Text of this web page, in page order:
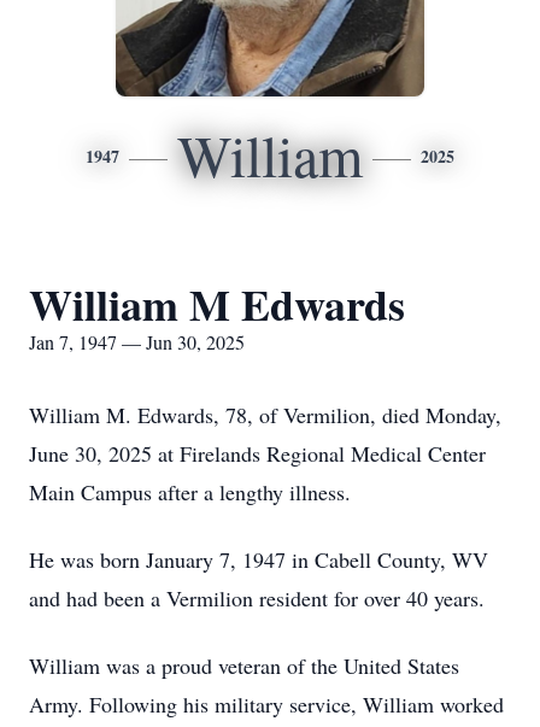
1947 William 2025
William M Edwards
Jan 7, 1947 — Jun 30, 2025
William M. Edwards, 78, of Vermilion, died Monday,
June 30, 2025 at Firelands Regional Medical Center
Main Campus after a lengthy illness.
He was born January 7, 1947 in Cabell County, WV
and had been a Vermilion resident for over 40 years.
William was a proud veteran of the United States
Army. Following his military service, William worked